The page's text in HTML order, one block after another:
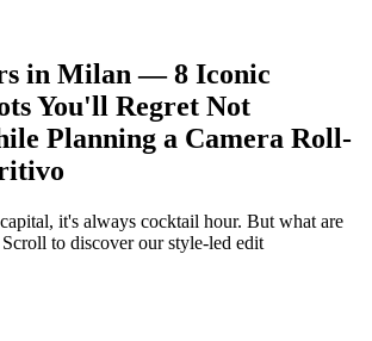
in Milan — 8 Iconic
You'll Regret Not
Planning a Camera Roll-
it's always cocktail hour. But what are
to discover our style-led edit